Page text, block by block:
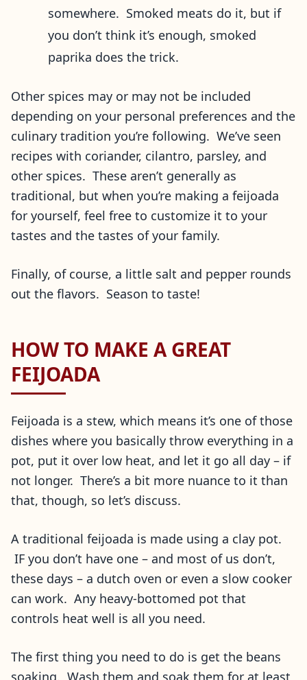
somewhere. Smoked meats do it, but if
you don’t think it’s enough, smoked
paprika does the trick.
Other spices may or may not be included
depending on your personal preferences and the
culinary tradition you’re following. We’ve seen
recipes with coriander, cilantro, parsley, and
other spices. These aren’t generally as
traditional, but when you’re making a feijoada
for yourself, feel free to customize it to your
tastes and the tastes of your family.
Finally, of course, a little salt and pepper rounds
out the flavors. Season to taste!
HOW TO MAKE A GREAT
FEIJOADA
Feijoada is a stew, which means it’s one of those
dishes where you basically throw everything in a
pot, put it over low heat, and let it go all day – if
not longer. There’s a bit more nuance to it than
that, though, so let’s discuss.
A traditional feijoada is made using a clay pot.
IF you don’t have one – and most of us don’t,
these days – a dutch oven or even a slow cooker
can work. Any heavy-bottomed pot that
controls heat well is all you need.
The first thing you need to do is get the beans
soaking. Wash them and soak them for at least